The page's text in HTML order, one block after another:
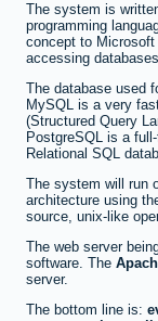
The system is
programming
concept to
accessing
The database used
MySQL is a very
(Structured Query
PostgreSQL is a
Relational SQL
The system will run
architecture using
source, unix-like
The web server
software. The
server.
The bottom line is: